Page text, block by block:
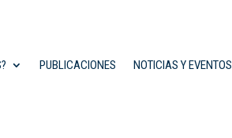
PUBLICACIONES NOTICIAS Y EVENTOS